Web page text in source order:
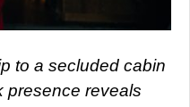
to a secluded cabin
presence reveals